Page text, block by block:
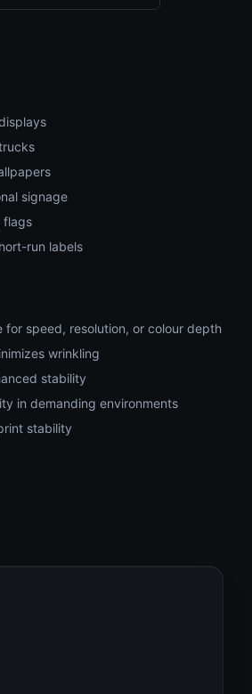
signage
flags
run labels
for speed, resolution, or colour depth
wrinkling
stability
in demanding environments
stability